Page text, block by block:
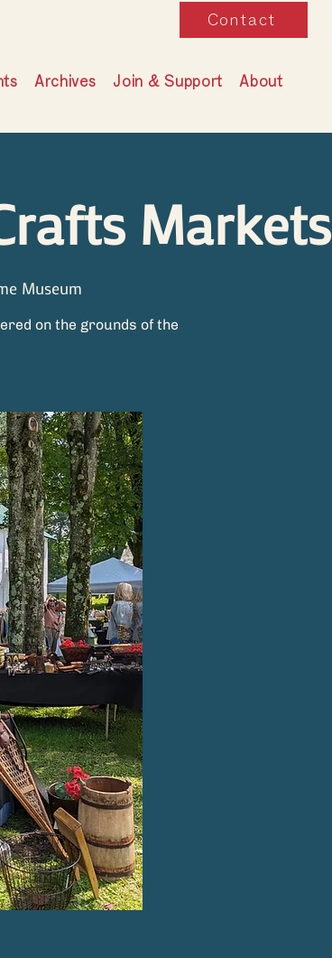
Archives Join & Support About
Contact
Markets
Museum
on the grounds of the